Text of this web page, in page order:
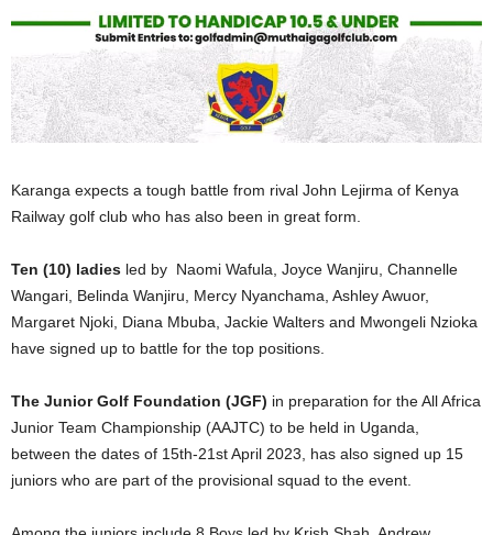
Karanga expects a tough battle from rival John Lejirma of Kenya
Railway golf club who has also been in great form.
Ten (10) ladies led by Naomi Wafula, Joyce Wanjiru, Channelle
Wangari, Belinda Wanjiru, Mercy Nyanchama, Ashley Awuor,
Margaret Njoki, Diana Mbuba, Jackie Walters and Mwongeli Nzioka
have signed up to battle for the top positions.
The Junior Golf Foundation (JGF) in preparation for the All Africa
Junior Team Championship (AAJTC) to be held in Uganda,
between the dates of 15th-21st April 2023, has also signed up 15
juniors who are part of the provisional squad to the event.